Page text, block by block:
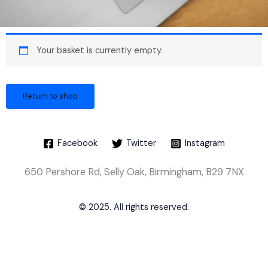
Your basket is currently empty.
Return to shop
Facebook Twitter Instagram
650 Pershore Rd, Selly Oak, Birmingham, B29 7NX
© 2025. All rights reserved.